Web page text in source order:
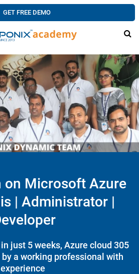
GET FREE DEMO
on Microsoft Azure
| Administrator |
just 5 weeks, Azure cloud 305
a working professional with